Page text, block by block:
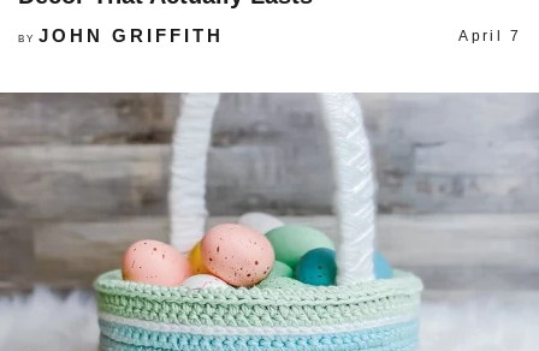
BY JOHN GRIFFITH April 7